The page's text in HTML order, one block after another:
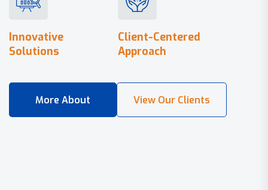
Innovative
Solutions
Client-Centered
Approach